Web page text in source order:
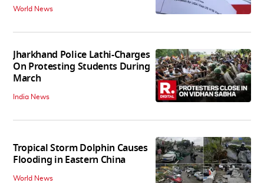
World News
Jharkhand Police Lathi-Charges
On Protesting Students During
March
India News
Tropical Storm Dolphin Causes
Flooding in Eastern China
World News